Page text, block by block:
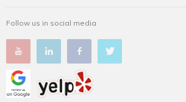
Follow us in social media